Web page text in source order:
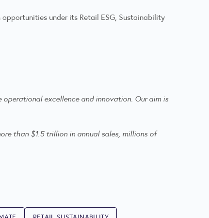
under its Retail ESG, Sustainability
operational excellence and innovation. Our aim is
than $1.5 trillion in annual sales, millions of